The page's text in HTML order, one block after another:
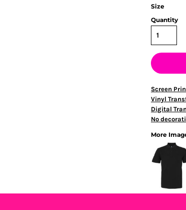
Size
Quantity
Screen
Vinyl
Digital
No
More